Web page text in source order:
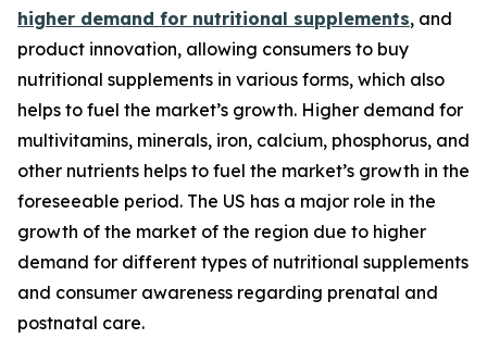
higher demand for nutritional supplements, and
product innovation, allowing consumers to buy
nutritional supplements in various forms, which also
helps to fuel the market’s growth. Higher demand for
multivitamins, minerals, iron, calcium, phosphorus, and
other nutrients helps to fuel the market’s growth in the
foreseeable period. The US has a major role in the
growth of the market of the region due to higher
demand for different types of nutritional supplements
and consumer awareness regarding prenatal and
postnatal care.